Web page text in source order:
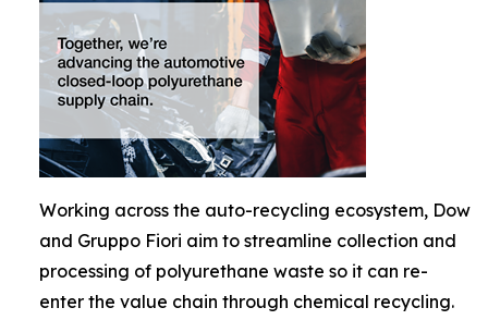
Working across the auto-recycling ecosystem, Dow
and Gruppo Fiori aim to streamline collection and
processing of polyurethane waste so it can re-
enter the value chain through chemical recycling.